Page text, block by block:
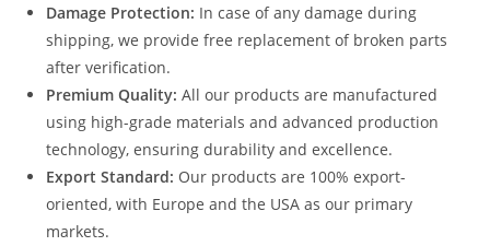
Damage Protection: In case of any damage during
shipping, we provide free replacement of broken parts
after verification.
Premium Quality: All our products are manufactured
using high-grade materials and advanced production
technology, ensuring durability and excellence.
Export Standard: Our products are 100% export-
oriented, with Europe and the USA as our primary
markets.